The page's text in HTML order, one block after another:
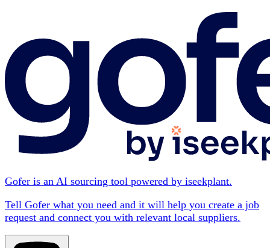
Gofer is an AI sourcing tool powered by iseekplant.
Tell Gofer what you need and it will help you create a job
request and connect you with relevant local suppliers.